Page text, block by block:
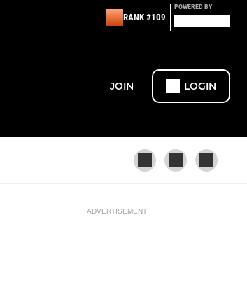
RANK #109
POWERED BY
JOIN LOGIN
ADVERTISEMENT